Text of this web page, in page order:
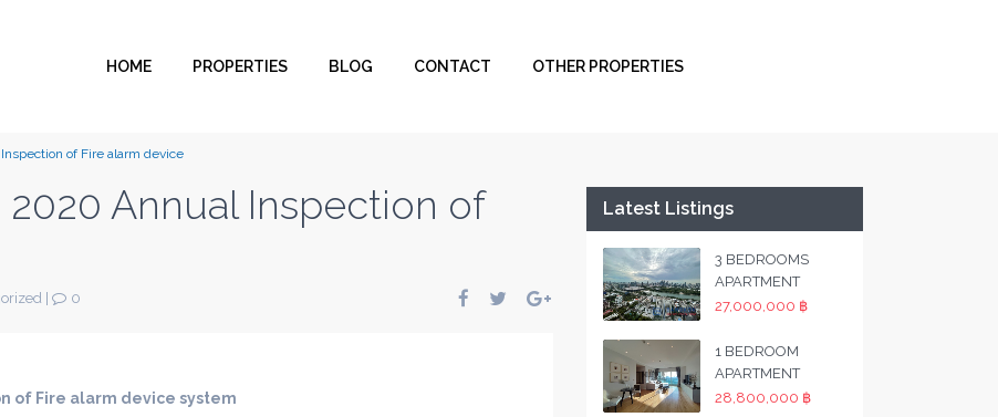
HOME PROPERTIES BLOG CONTACT OTHER PROPERTIES
of Fire alarm device
Annual Inspection of
0
of Fire alarm device system
Latest Listings
3 BEDROOMS
APARTMENT
27,000,000 ฿
1 BEDROOM
APARTMENT
28,800,000 ฿